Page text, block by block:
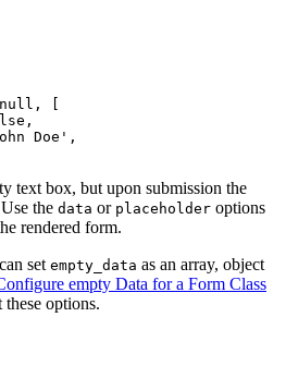
null , [
,
Doe' ,
text box, but upon submission the
the data or placeholder options
rendered form.
set empty_data as an array, object
empty Data for a Form Class
options.